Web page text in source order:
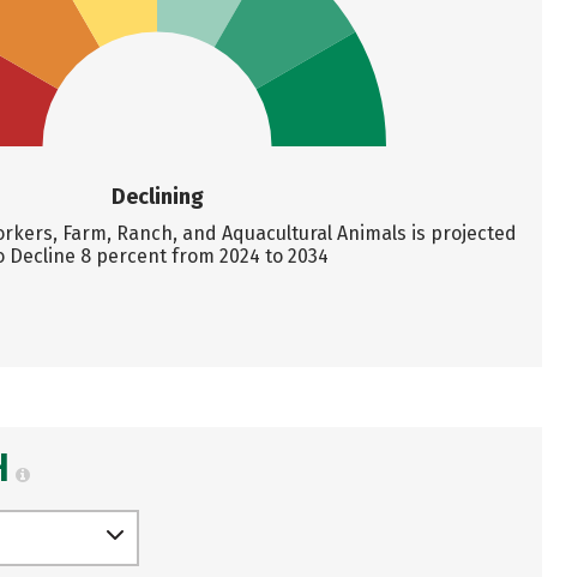
Declining
Farm, Ranch, and Aquacultural Animals is projected
Decline 8 percent from 2024 to 2034